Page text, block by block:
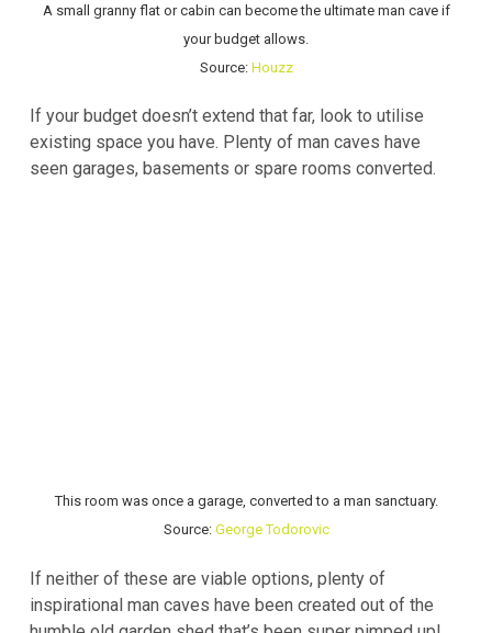
A small granny flat or cabin can become the ultimate man cave if
your budget allows.
Source: Houzz
If your budget doesn’t extend that far, look to utilise
existing space you have. Plenty of man caves have
seen garages, basements or spare rooms converted.
This room was once a garage, converted to a man sanctuary.
Source: George Todorovic
If neither of these are viable options, plenty of
inspirational man caves have been created out of the